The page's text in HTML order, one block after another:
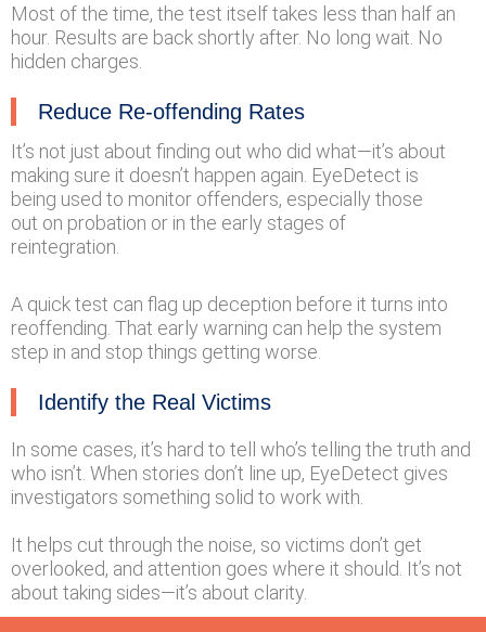
Most of the time, the test itself takes less than half an
hour. Results are back shortly after. No long wait. No
hidden charges.
Reduce Re-offending Rates
It’s not just about finding out who did what—it’s about
making sure it doesn’t happen again. EyeDetect is
being used to monitor offenders, especially those
out on probation or in the early stages of
reintegration.
A quick test can flag up deception before it turns into
reoffending. That early warning can help the system
step in and stop things getting worse.
Identify the Real Victims
In some cases, it’s hard to tell who’s telling the truth and
who isn’t. When stories don’t line up, EyeDetect gives
investigators something solid to work with.
It helps cut through the noise, so victims don’t get
overlooked, and attention goes where it should. It’s not
about taking sides—it’s about clarity.